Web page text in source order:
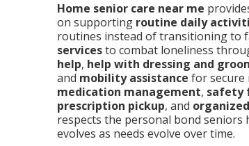
Home senior care near me
on supporting routine daily
routines instead of transitioning to
servicesto combat loneliness
help, help with dressing and
and mobility assistance for secure
medication management, safety
prescription pickup, and
respects the personal bond
evolves as needs evolve over time.